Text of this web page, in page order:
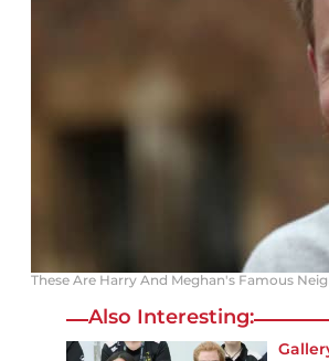
These Are Harry And Meghan's Famous
Also Interesting: